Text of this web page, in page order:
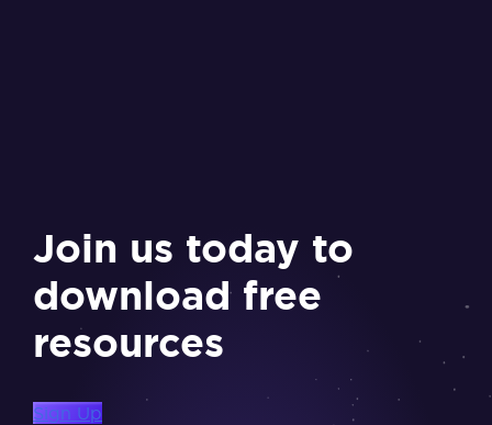
Join us today to
download free
resources
Sign Up